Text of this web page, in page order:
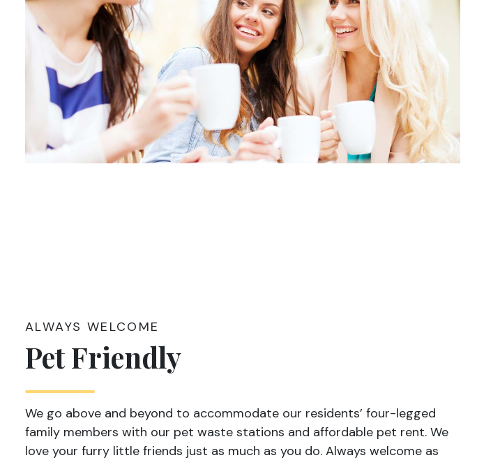
ALWAYS WELCOME
Pet Friendly
We go above and beyond to accommodate our residents’ four-legged
family members with our pet waste stations and affordable pet rent. We
love your furry little friends just as much as you do. Always welcome as